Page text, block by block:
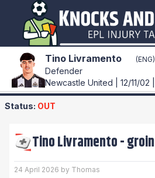
Tino Livramento (ENG)
Defender
Newcastle United | 12/11/02 |
Status: OUT
Tino Livramento-groin
24 April 2026 by Thomas